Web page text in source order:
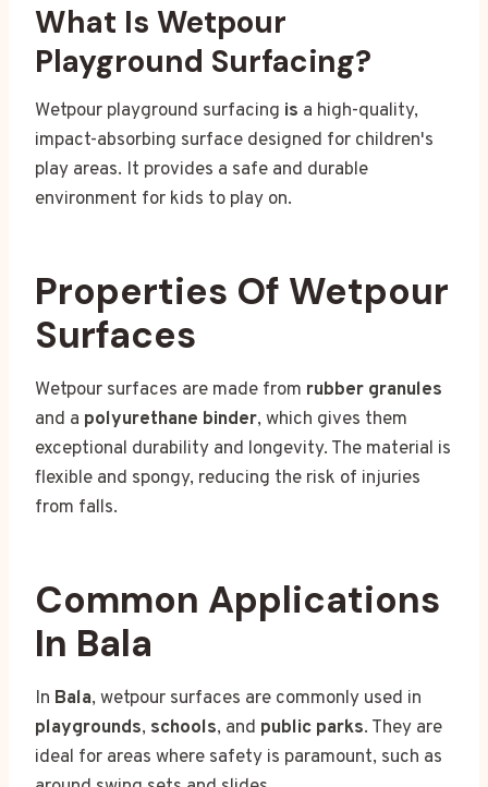
What Is Wetpour
Playground Surfacing?
Wetpour playground surfacing is a high-quality,
impact-absorbing surface designed for children's
play areas. It provides a safe and durable
environment for kids to play on.
Properties Of Wetpour
Surfaces
Wetpour surfaces are made from rubber granules
and a polyurethane binder, which gives them
exceptional durability and longevity. The material is
flexible and spongy, reducing the risk of injuries
from falls.
Common Applications
In Bala
In Bala, wetpour surfaces are commonly used in
playgrounds, schools, and public parks. They are
ideal for areas where safety is paramount, such as